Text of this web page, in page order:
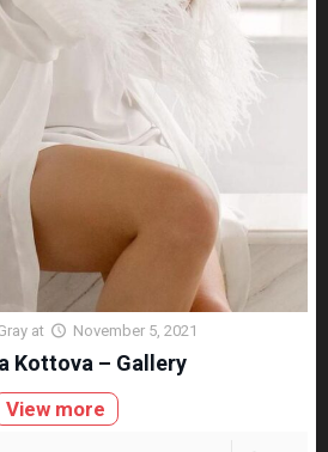
at November 5, 2021
Kottova – Gallery
View more